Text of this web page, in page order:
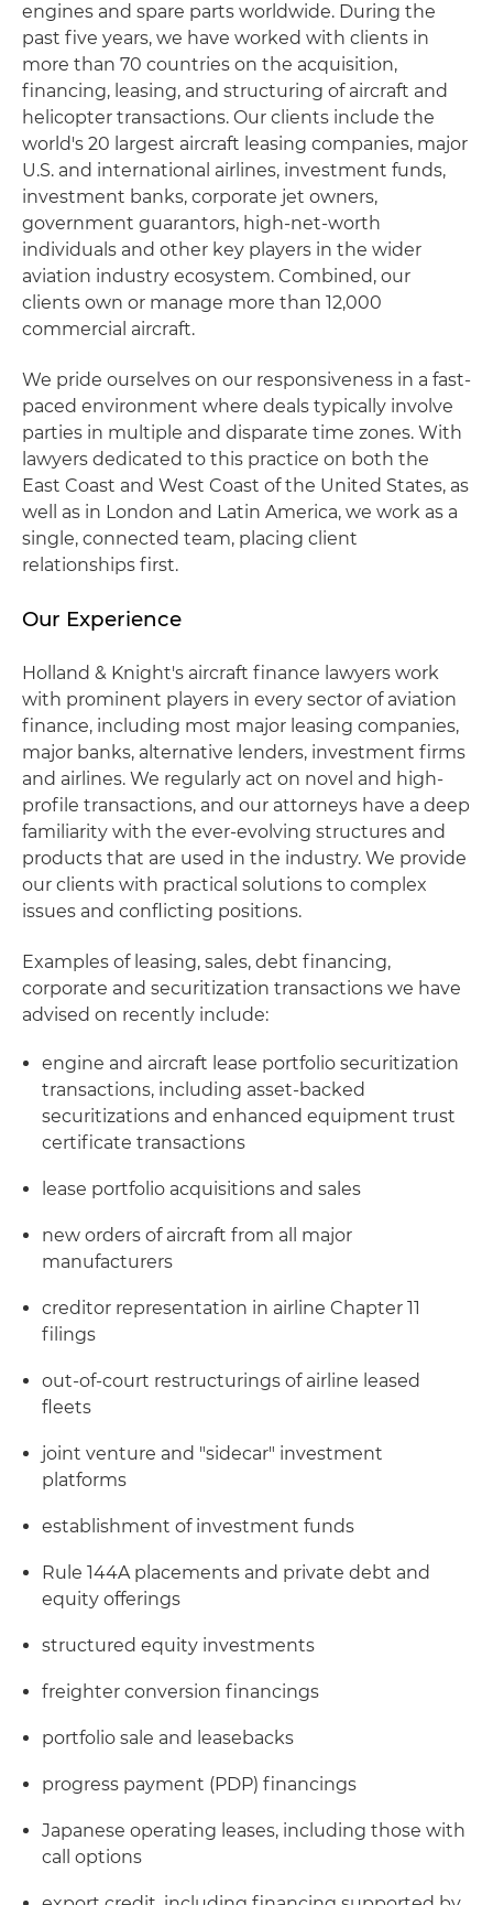
engines and spare parts worldwide. During the
past five years, we have worked with clients in
more than 70 countries on the acquisition,
financing, leasing, and structuring of aircraft and
helicopter transactions. Our clients include the
world's 20 largest aircraft leasing companies, major
U.S. and international airlines, investment funds,
investment banks, corporate jet owners,
government guarantors, high-net-worth
individuals and other key players in the wider
aviation industry ecosystem. Combined, our
clients own or manage more than 12,000
commercial aircraft.
We pride ourselves on our responsiveness in a fast-
paced environment where deals typically involve
parties in multiple and disparate time zones. With
lawyers dedicated to this practice on both the
East Coast and West Coast of the United States, as
well as in London and Latin America, we work as a
single, connected team, placing client
relationships first.
Our Experience
Holland & Knight's aircraft finance lawyers work
with prominent players in every sector of aviation
finance, including most major leasing companies,
major banks, alternative lenders, investment firms
and airlines. We regularly act on novel and high-
profile transactions, and our attorneys have a deep
familiarity with the ever-evolving structures and
products that are used in the industry. We provide
our clients with practical solutions to complex
issues and conflicting positions.
Examples of leasing, sales, debt financing,
corporate and securitization transactions we have
advised on recently include:
engine and aircraft lease portfolio securitization
transactions, including asset-backed
securitizations and enhanced equipment trust
certificate transactions
lease portfolio acquisitions and sales
new orders of aircraft from all major
manufacturers
creditor representation in airline Chapter 11
filings
out-of-court restructurings of airline leased
fleets
joint venture and "sidecar" investment
platforms
establishment of investment funds
Rule 144A placements and private debt and
equity offerings
structured equity investments
freighter conversion financings
portfolio sale and leasebacks
progress payment (PDP) financings
Japanese operating leases, including those with
call options